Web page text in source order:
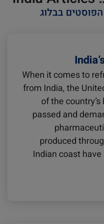
בבלוג
Video
When it comes to
from India, the
of the
passed and
produced
Indian coast